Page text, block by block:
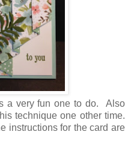
a very fun one to do. Also
technique one other time.
instructions for the card are